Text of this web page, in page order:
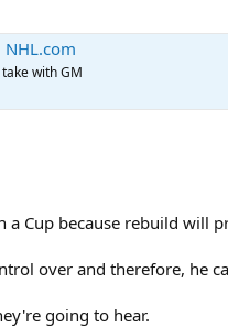
with GM
Cup because rebuild will
over and therefore, he
going to hear.